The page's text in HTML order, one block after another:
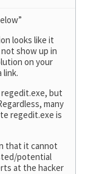
looks like it
show up in
on your
link.
but
many
regedit.exe is
that it cannot
potential
at the hacker